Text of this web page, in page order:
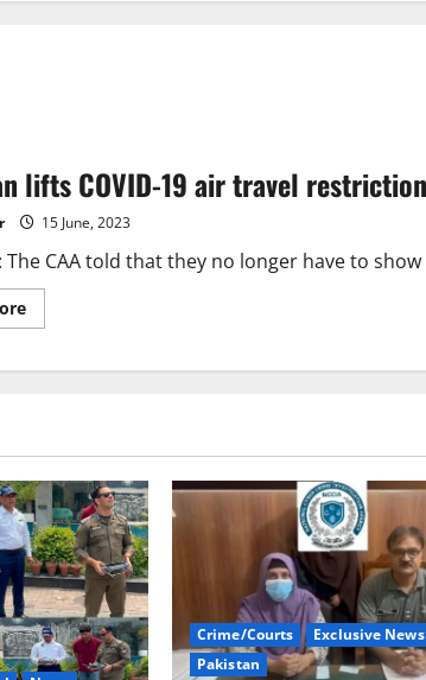
lifts COVID-19 air travel
15 June, 2023
The CAA told that they no longer have to
Read
more
lifts
restrictions
Crime/Courts
Exclusive News
Pakistan